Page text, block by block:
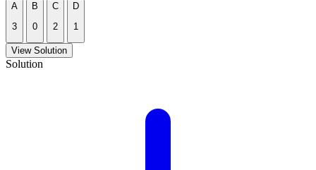
A
3
B
0
C
2
D
1
View Solution
Solution